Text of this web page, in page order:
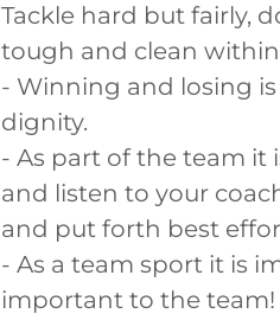
Tackle hard but fairly,
tough and clean
- Winning and losing
dignity.
- As part of the team
and listen to your
and put forth best
- As a team sport it is
important to the